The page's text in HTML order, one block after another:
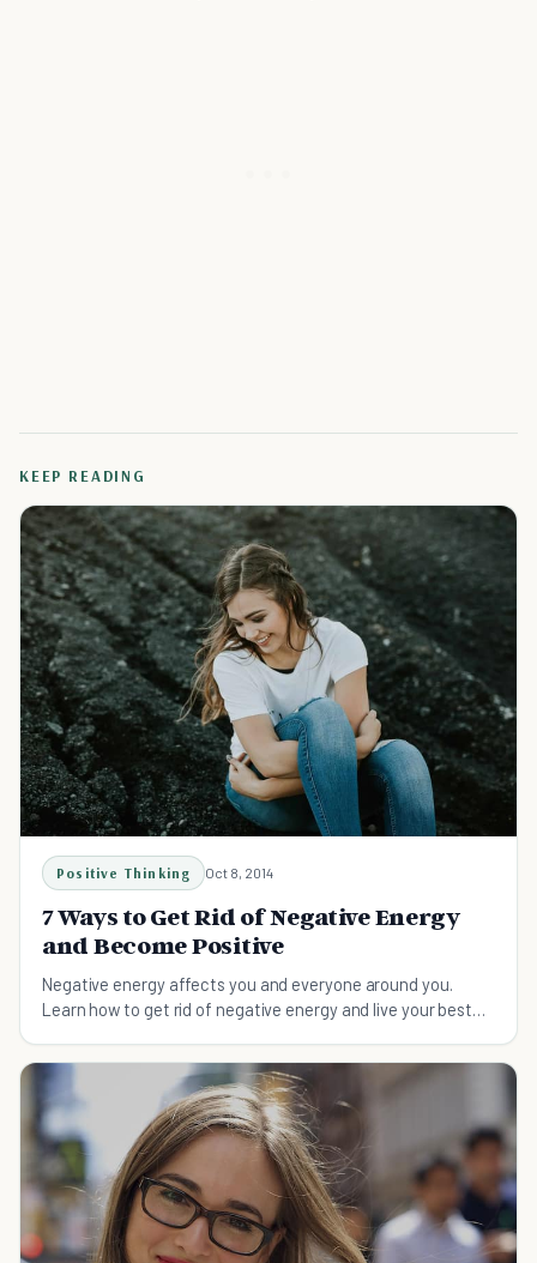
KEEP READING
Positive Thinking Oct 8, 2014
7 Ways to Get Rid of Negative Energy
and Become Positive
Negative energy affects you and everyone around you.
Learn how to get rid of negative energy and live your best